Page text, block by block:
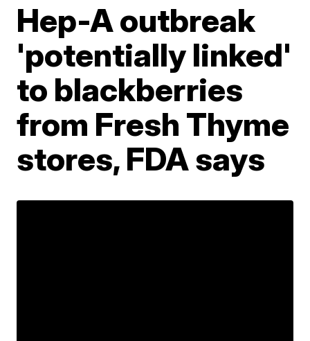
Hep-A outbreak
'potentially linked'
to blackberries
from Fresh Thyme
stores, FDA says